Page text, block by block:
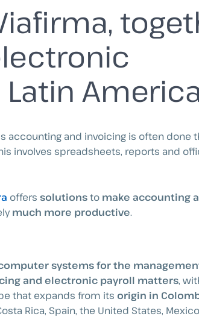
accounting and invoicing is often done
involves spreadsheets, reports and
offers solutionsto make accounting
much more productive.
systems for the
and electronic payroll matters,
that expands from its origin in
Rica, Spain, the United States,